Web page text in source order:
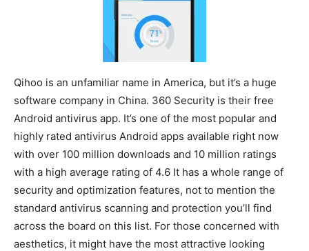
Qihoo is an unfamiliar name in America, but it’s a huge
software company in China. 360 Security is their free
Android antivirus app. It’s one of the most popular and
highly rated antivirus Android apps available right now
with over 100 million downloads and 10 million ratings
with a high average rating of 4.6 It has a whole range of
security and optimization features, not to mention the
standard antivirus scanning and protection you’ll find
across the board on this list. For those concerned with
aesthetics, it might have the most attractive looking